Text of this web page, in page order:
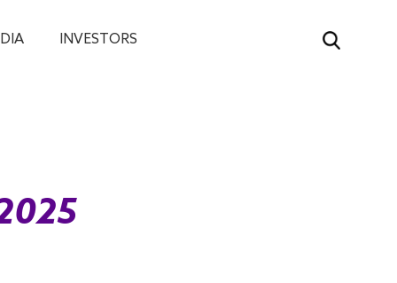
INVESTORS